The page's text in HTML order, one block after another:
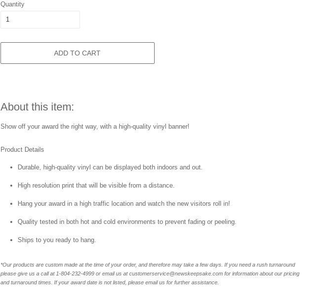
Quantity
ADD TO CART
About this item:
Show off your award the right way, with a high-quality vinyl banner!
Product Details
Durable, high-quality vinyl can be displayed both indoors and out.
High resolution print that will be visible from a distance.
Hang your award in a high traffic location and watch the new visitors roll in!
Quality tested in both hot and cold environments to prevent fading or peeling.
Ships to you ready to hang.
*Our products are custom made at the time of your order, and therefore may take a few days. If you need a rush turnaround
please give us a call at 1-804-232-4999 or email us at customerservice@newskeepsake.com for information about our pricing
and turnaround times. If your award date is not listed, please email us for further assistance.